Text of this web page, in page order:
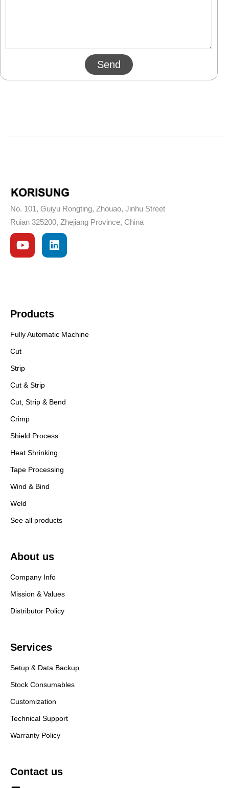
Send
No. 101, Guiyu Rongting, Zhouao, Jinhu Street
Ruian 325200, Zhejiang Province, China
Products
Fully Automatic Machine
Cut
Strip
Cut & Strip
Cut, Strip & Bend
Crimp
Shield Process
Heat Shrinking
Tape Processing
Wind & Bind
Weld
See all products
About us
Company Info
Mission & Values
Distributor Policy
Services
Setup & Data Backup
Stock Consumables
Customization
Technical Support
Warranty Policy
Contact us